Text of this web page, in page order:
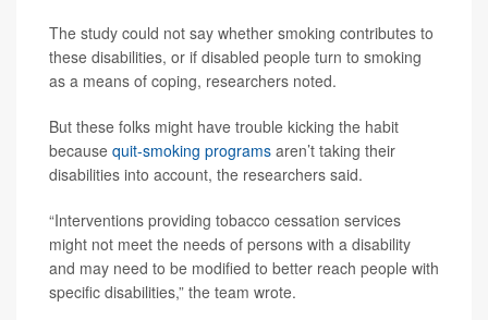
The study could not say whether smoking contributes to
these disabilities, or if disabled people turn to smoking
as a means of coping, researchers noted.
But these folks might have trouble kicking the habit
because quit-smoking programs aren’t taking their
disabilities into account, the researchers said.
“Interventions providing tobacco cessation services
might not meet the needs of persons with a disability
and may need to be modified to better reach people with
specific disabilities,” the team wrote.